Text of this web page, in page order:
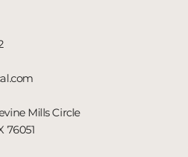
Mills Circle
76051